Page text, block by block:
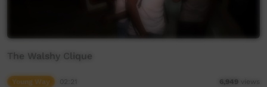
The Walshy Clique
Young Way 6,949 views